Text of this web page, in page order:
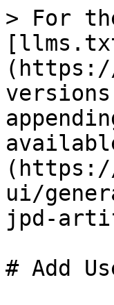
> For
ui/
jpd-
# Add